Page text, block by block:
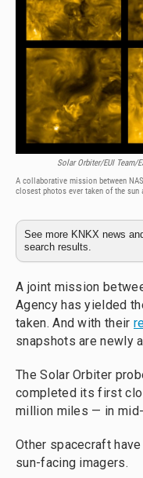
Solar Orbiter/EUI Team/
A collaborative mission between
closest photos ever taken of the sun
See more KNKX news
search results.
A joint mission
Agency has yielded
taken. And with their
snapshots are newly
The Solar Orbiter
completed its first
million miles — in
Other spacecraft have
sun-facing imagers.